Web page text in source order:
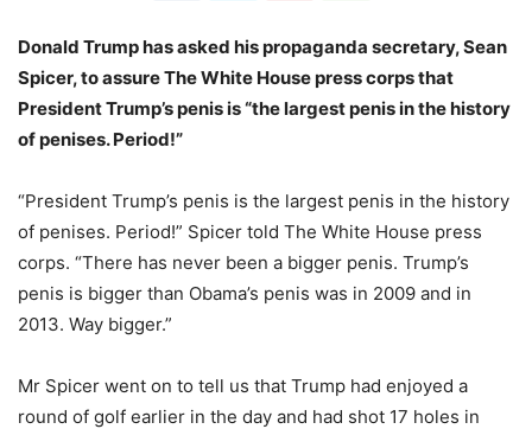
Donald Trump has asked his propaganda secretary, Sean
Spicer, to assure The White House press corps that
President Trump’s penis is “the largest penis in the history
of penises. Period!”
“President Trump’s penis is the largest penis in the history
of penises. Period!” Spicer told The White House press
corps. “There has never been a bigger penis. Trump’s
penis is bigger than Obama’s penis was in 2009 and in
2013. Way bigger.”
Mr Spicer went on to tell us that Trump had enjoyed a
round of golf earlier in the day and had shot 17 holes in